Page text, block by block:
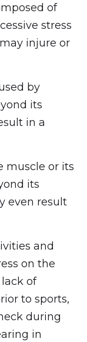
of
stress
injure or
by
its
in a
muscle or its
its
even result
and
on the
of
to sports,
during
in